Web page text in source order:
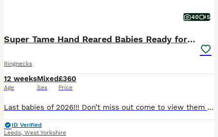
40 5
Super Tame Hand Reared Babies Ready for Rehome
Ringnecks
12 weeks
Age
Mixed
Sex
£360
Price
Last babies of 2026!!! Don’t miss out come to view them today! As of 06/08/2026 we have last 3 birds remaining; 1 x yellow £525, 1 x turquoise £460, and 1 x cinnamon blue £525 Prices & colours for: Alexandrian’s baby parrot Green: £750 All sold now Ringneck baby parrots Green £360 all sold Grey/white pied sold White. £400 sold Turqu
ID Verified
Leeds, West Yorkshire